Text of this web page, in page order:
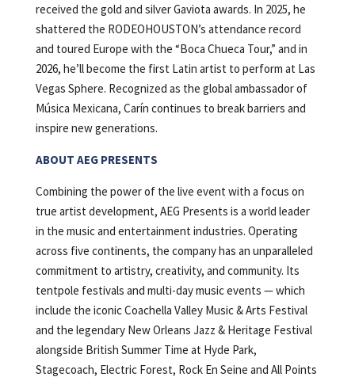
received the gold and silver Gaviota awards. In 2025, he
shattered the RODEOHOUSTON’s attendance record
and toured Europe with the “Boca Chueca Tour,” and in
2026, he’ll become the first Latin artist to perform at Las
Vegas Sphere. Recognized as the global ambassador of
Música Mexicana, Carín continues to break barriers and
inspire new generations.
ABOUT AEG PRESENTS
Combining the power of the live event with a focus on
true artist development, AEG Presents is a world leader
in the music and entertainment industries. Operating
across five continents, the company has an unparalleled
commitment to artistry, creativity, and community. Its
tentpole festivals and multi-day music events — which
include the iconic Coachella Valley Music & Arts Festival
and the legendary New Orleans Jazz & Heritage Festival
alongside British Summer Time at Hyde Park,
Stagecoach, Electric Forest, Rock En Seine and All Points